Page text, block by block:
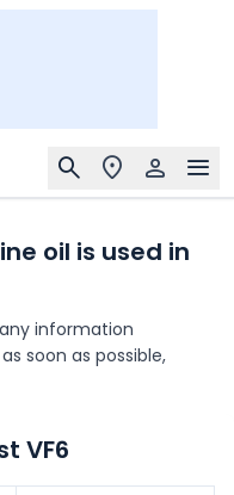
oil is used in
information
soon as possible,
VF6